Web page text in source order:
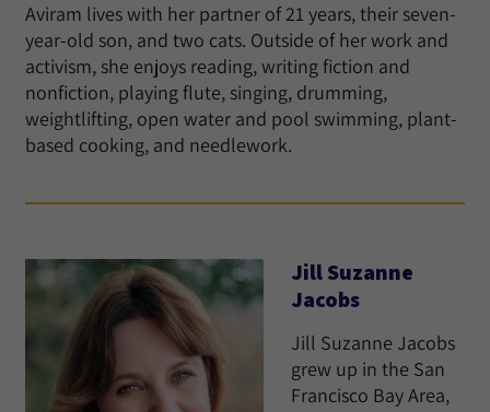
Aviram lives with her partner of 21 years, their seven-
year-old son, and two cats. Outside of her work and
activism, she enjoys reading, writing fiction and
nonfiction, playing flute, singing, drumming,
weightlifting, open water and pool swimming, plant-
based cooking, and needlework.
Jill Suzanne
Jacobs
Jill Suzanne Jacobs
grew up in the San
Francisco Bay Area,